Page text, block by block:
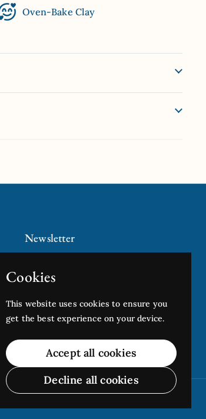
Oven-Bake Clay
Newsletter
Cookies
This website uses cookies to ensure you
get the best experience on your device.
Accept all cookies
Decline all cookies